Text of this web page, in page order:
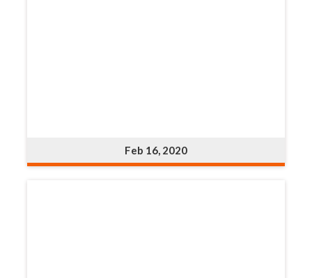
Feb 16, 2020